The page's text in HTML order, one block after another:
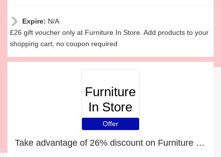
Expire: N/A
£26 gift voucher only at Furniture In Store. Add products to your
shopping cart, no coupon required
Furniture
In Store
Offer
Take advantage of 26% discount on Furniture In Store items